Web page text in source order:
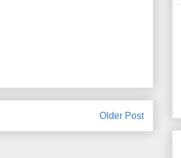
Older Post